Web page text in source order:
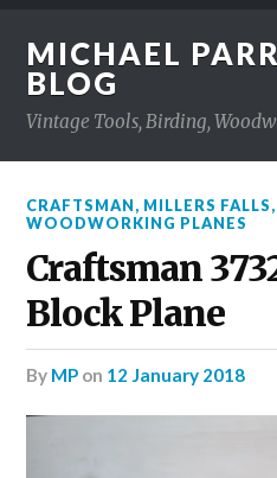
MICHAEL
BLOG
Vintage Tools, Birding,
CRAFTSMAN, MILLERS FALLS
WOODWORKING PLANES
Craftsman
Block Plane
by MP on 12 January 2018